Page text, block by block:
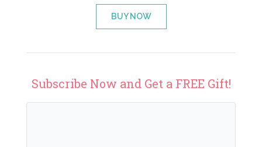
BUY NOW
Subscribe Now and Get a FREE Gift!